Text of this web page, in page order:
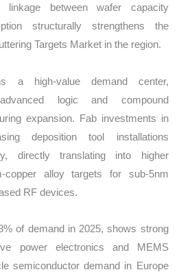
linkage between wafer capacity
structurally strengthens the
Targets Market in the region.
a high-value demand center,
logic and compound
expansion. Fab investments in
deposition tool installations
directly translating into higher
copper alloy targets for sub-5nm
RF devices.
of demand in 2025, shows strong
power electronics and MEMS
semiconductor demand in Europe